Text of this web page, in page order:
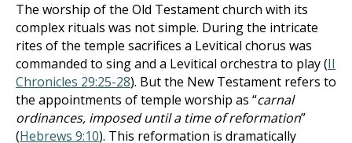
The worship of the Old Testament church with its
complex rituals was not simple. During the intricate
rites of the temple sacrifices a Levitical chorus was
commanded to sing and a Levitical orchestra to play (II
Chronicles 29:25-28). But the New Testament refers to
the appointments of temple worship as “carnal
ordinances, imposed until a time of reformation”
(Hebrews 9:10). This reformation is dramatically